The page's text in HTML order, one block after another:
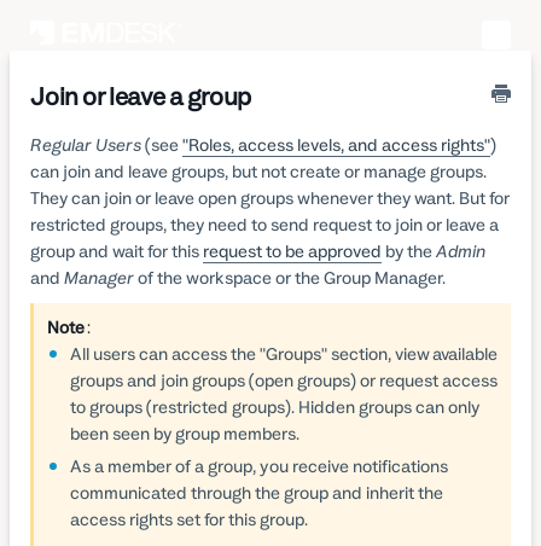
Join or leave a group
Regular Users(see"Roles, access levels, and access rights")
can join and leave groups, but not create or manage groups.
They can join or leave open groups whenever they want. But for
restricted groups, they need to send request to join or leave a
group and wait for this request to be approved by theAdmin
andManagerof the workspace or the Group Manager.
Note:
All users can access the "Groups" section, view available
groups and join groups (open groups) or request access
to groups (restricted groups). Hidden groups can only
been seen by group members.
As a member of a group, you receive notifications
communicated through the group and inherit the
access rights set for this group.